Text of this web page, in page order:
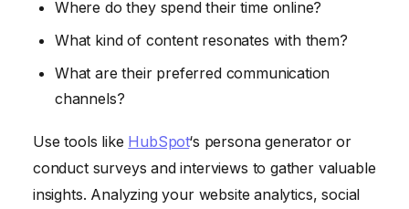
Where do they spend their time online?
What kind of content resonates with them?
What are their preferred communication
channels?
Use tools like HubSpot‘s persona generator or
conduct surveys and interviews to gather valuable
insights. Analyzing your website analytics, social